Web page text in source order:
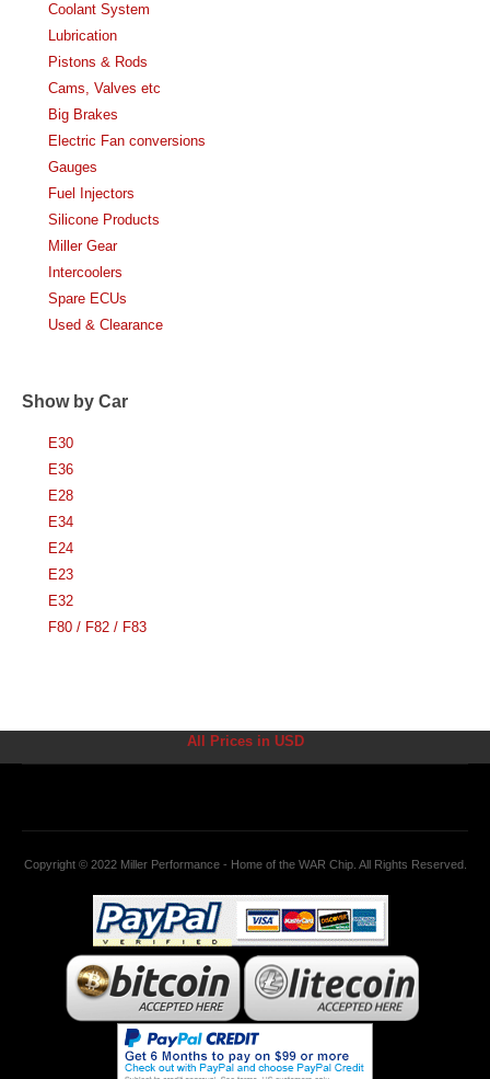
Coolant System
Lubrication
Pistons & Rods
Cams, Valves etc
Big Brakes
Electric Fan conversions
Gauges
Fuel Injectors
Silicone Products
Miller Gear
Intercoolers
Spare ECUs
Used & Clearance
Show by Car
E30
E36
E28
E34
E24
E23
E32
F80 / F82 / F83
All Prices in USD
Copyright © 2022 Miller Performance - Home of the WAR Chip. All Rights Reserved.